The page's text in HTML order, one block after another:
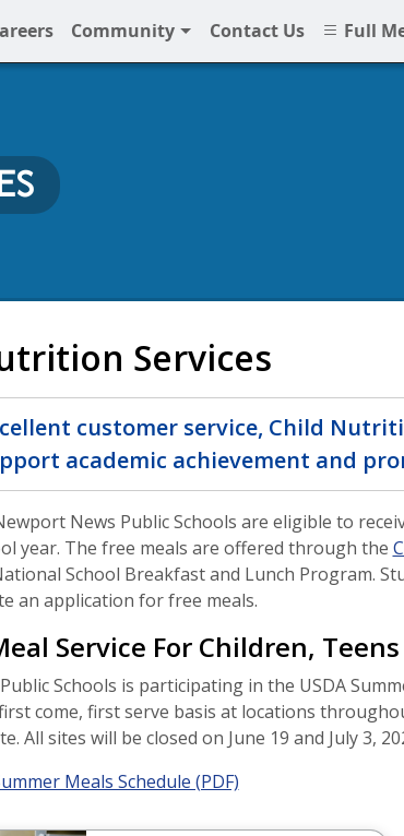
Community Contact Us Full
NNPSServices
customer service, Child
academic achievement and
News Public Schools are eligible to
year. The free meals are offered through the
School Breakfast and Lunch Program.
an application for free meals.
Service For Children, Teens
Schools is participating in the USDA
come, first serve basis at locations
All sites will be closed on June 19 and July 3,
Meals Schedule (PDF)